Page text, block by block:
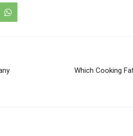
Which Cooking